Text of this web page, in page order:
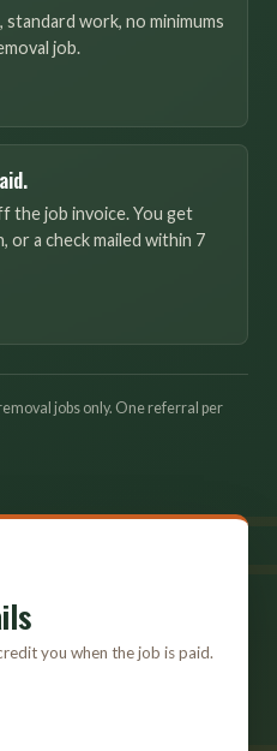
work, no minimums
job.
the job invoice. You get
or a check mailed within 7
jobs only. One referral per
you when the job is paid.